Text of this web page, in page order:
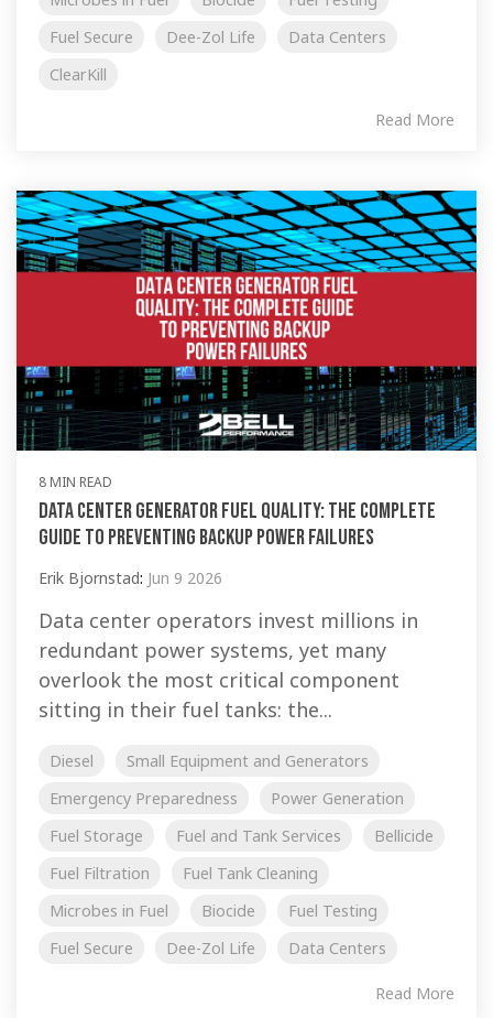
Fuel Secure
Dee-Zol Life
Data Centers
ClearKill
Read More
8 MIN READ
Data Center Generator Fuel Quality: The Complete
Guide to Preventing Backup Power Failures
Erik Bjornstad: Jun 9 2026
Data center operators invest millions in
redundant power systems, yet many
overlook the most critical component
sitting in their fuel tanks: the...
Diesel
Small Equipment and Generators
Emergency Preparedness
Power Generation
Fuel Storage
Fuel and Tank Services
Bellicide
Fuel Filtration
Fuel Tank Cleaning
Microbes in Fuel
Biocide
Fuel Testing
Fuel Secure
Dee-Zol Life Data Centers
Read More